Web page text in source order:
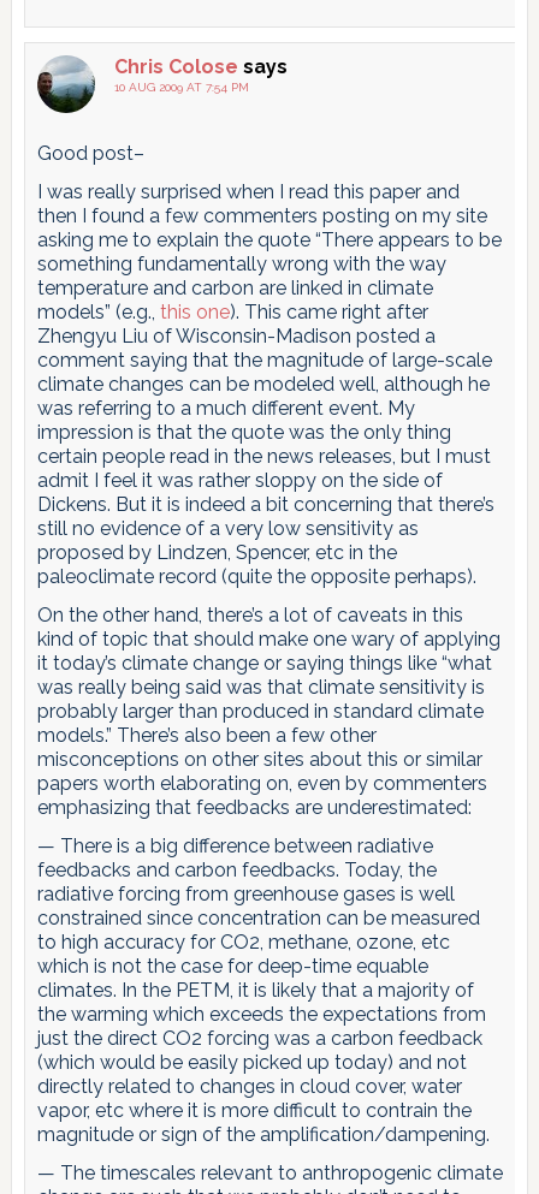
Chris Colose says
10 AUG 2009 AT 7:54 PM
Good post–
I was really surprised when I read this paper and
then I found a few commenters posting on my site
asking me to explain the quote “There appears to be
something fundamentally wrong with the way
temperature and carbon are linked in climate
models” (e.g., this one). This came right after
Zhengyu Liu of Wisconsin-Madison posted a
comment saying that the magnitude of large-scale
climate changes can be modeled well, although he
was referring to a much different event. My
impression is that the quote was the only thing
certain people read in the news releases, but I must
admit I feel it was rather sloppy on the side of
Dickens. But it is indeed a bit concerning that there’s
still no evidence of a very low sensitivity as
proposed by Lindzen, Spencer, etc in the
paleoclimate record (quite the opposite perhaps).
On the other hand, there’s a lot of caveats in this
kind of topic that should make one wary of applying
it today’s climate change or saying things like “what
was really being said was that climate sensitivity is
probably larger than produced in standard climate
models.” There’s also been a few other
misconceptions on other sites about this or similar
papers worth elaborating on, even by commenters
emphasizing that feedbacks are underestimated:
— There is a big difference between radiative
feedbacks and carbon feedbacks. Today, the
radiative forcing from greenhouse gases is well
constrained since concentration can be measured
to high accuracy for CO2, methane, ozone, etc
which is not the case for deep-time equable
climates. In the PETM, it is likely that a majority of
the warming which exceeds the expectations from
just the direct CO2 forcing was a carbon feedback
(which would be easily picked up today) and not
directly related to changes in cloud cover, water
vapor, etc where it is more difficult to contrain the
magnitude or sign of the amplification/dampening.
— The timescales relevant to anthropogenic climate